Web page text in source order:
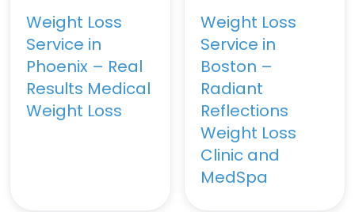
Weight Loss
Service in
Phoenix – Real
Results Medical
Weight Loss
Weight Loss
Service in
Boston –
Radiant
Reflections
Weight Loss
Clinic and
MedSpa